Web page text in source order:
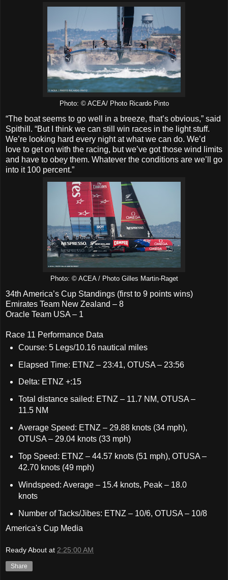
Photo: © ACEA/ Photo Ricardo Pinto
“The boat seems to go well in a breeze, that’s obvious,” said
Spithill. “But I think we can still win races in the light stuff.
We’re looking hard every night at what we can do. We’d
love to get on with the racing, but we’ve got those wind limits
and have to obey them. Whatever the conditions are we’ll go
into it 100 percent.”
Photo: © ACEA / Photo Gilles Martin-Raget
34th America’s Cup Standings (first to 9 points wins)
Emirates Team New Zealand – 8
Oracle Team USA – 1
Race 11 Performance Data
Course: 5 Legs/10.16 nautical miles
Elapsed Time: ETNZ – 23:41, OTUSA – 23:56
Delta: ETNZ +:15
Total distance sailed: ETNZ – 11.7 NM, OTUSA –
11.5 NM
Average Speed: ETNZ – 29.88 knots (34 mph),
OTUSA – 29.04 knots (33 mph)
Top Speed: ETNZ – 44.57 knots (51 mph), OTUSA –
42.70 knots (49 mph)
Windspeed: Average – 15.4 knots, Peak – 18.0
knots
Number of Tacks/Jibes: ETNZ – 10/6, OTUSA – 10/8
America's Cup Media
Ready About at 2:25:00 AM
Share